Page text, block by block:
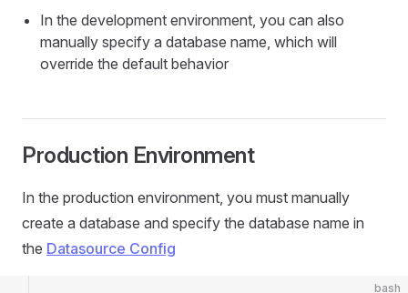
In the development environment, you can also
manually specify a database name, which will
override the default behavior
Production Environment
In the production environment, you must manually
create a database and specify the database name in
the Datasource Config
bash